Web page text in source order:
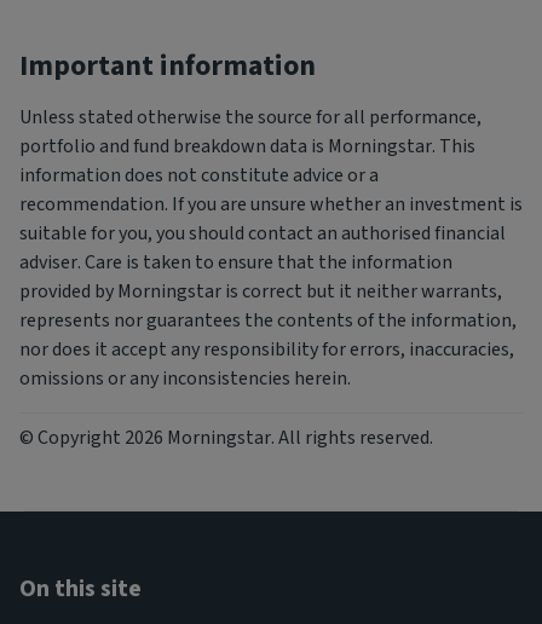
Important information
Unless stated otherwise the source for all performance,
portfolio and fund breakdown data is Morningstar. This
information does not constitute advice or a
recommendation. If you are unsure whether an investment is
suitable for you, you should contact an authorised financial
adviser. Care is taken to ensure that the information
provided by Morningstar is correct but it neither warrants,
represents nor guarantees the contents of the information,
nor does it accept any responsibility for errors, inaccuracies,
omissions or any inconsistencies herein.
© Copyright 2026 Morningstar. All rights reserved.
On this site